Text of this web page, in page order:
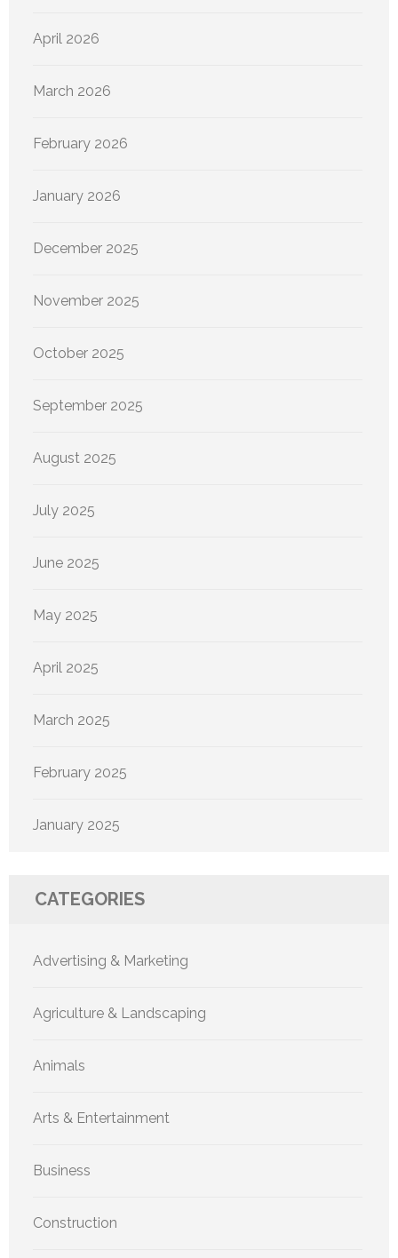
April 2026
March 2026
February 2026
January 2026
December 2025
November 2025
October 2025
September 2025
August 2025
July 2025
June 2025
May 2025
April 2025
March 2025
February 2025
January 2025
CATEGORIES
Advertising & Marketing
Agriculture & Landscaping
Animals
Arts & Entertainment
Business
Construction